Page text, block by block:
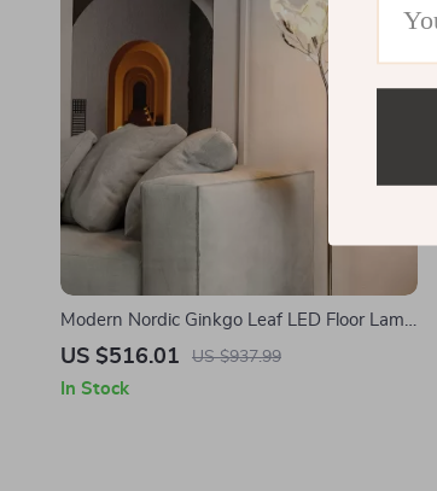
Modern Nordic Ginkgo Leaf LED Floor Lamp
for Living Room and Bedroom Decor
US $516.01 US $937.99
In Stock